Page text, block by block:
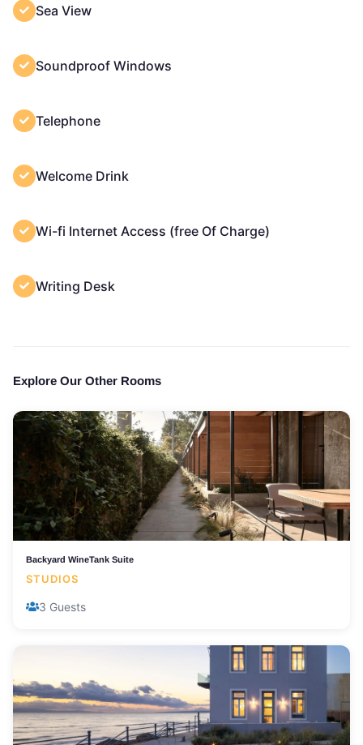
Sea View
Soundproof Windows
Telephone
Welcome Drink
Wi-fi Internet Access (free Of Charge)
Writing Desk
Explore Our Other Rooms
Backyard WineTank Suite
STUDIOS
3 Guests